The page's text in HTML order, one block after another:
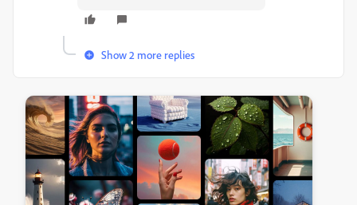
Show 2 more replies